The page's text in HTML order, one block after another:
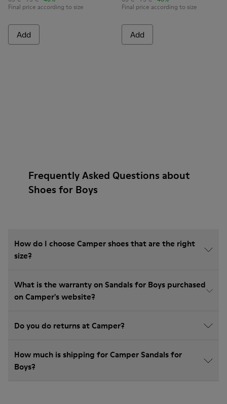
Final price according to size
Add
Final price according to size
Add
Frequently Asked Questions about
Shoes for Boys
How do I choose Camper shoes that are the right
size?
What is the warranty on Sandals for Boys purchased
on Camper's website?
Do you do returns at Camper?
How much is shipping for Camper Sandals for
Boys?